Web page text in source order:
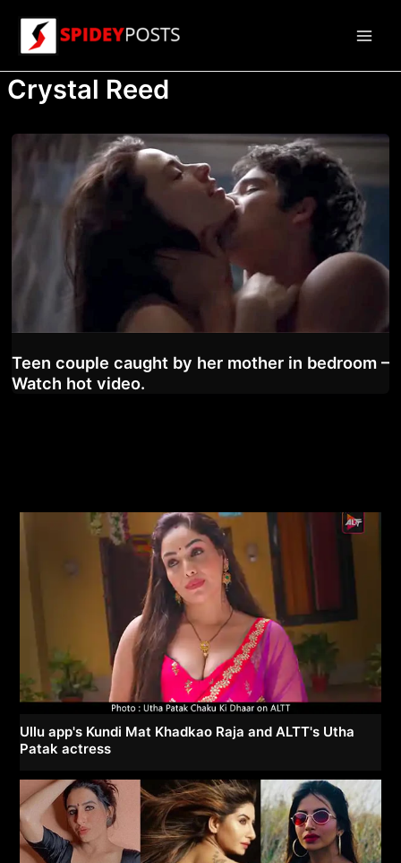
content
Crystal Reed
Teen couple caught by her mother in bedroom –
Watch hot video.
Ullu app's Kundi Mat Khadkao Raja and ALTT's Utha
Patak actress